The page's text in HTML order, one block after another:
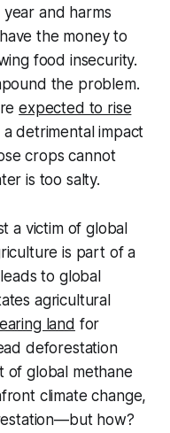
and harms
the money to
food insecurity.
the problem.
expected to rise
detrimental impact
crops cannot
is too salty.
a victim of global
is part of a
to global
agricultural
land for
deforestation
of global methane
climate change,
how?